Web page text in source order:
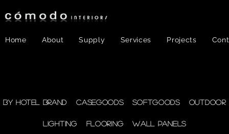
Home About Supply Services Projects
FF&E- WINDOW
By Hotel Brand Casegoods Softgoods Outdoor
Lighting Flooring Wall Panels